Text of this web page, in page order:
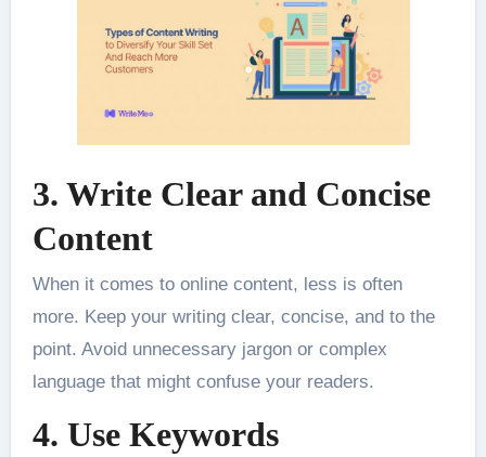
3. Write Clear and Concise
Content
When it comes to online content, less is often
more. Keep your writing clear, concise, and to the
point. Avoid unnecessary jargon or complex
language that might confuse your readers.
4. Use Keywords